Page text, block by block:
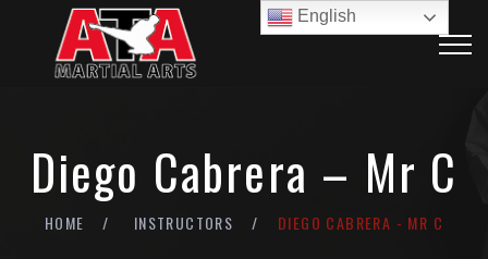
Diego Cabrera – Mr C
HOME INSTRUCTORS DIEGO CABRERA - MR C
English